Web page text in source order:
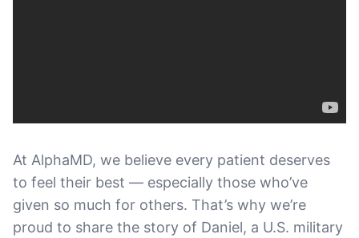
At AlphaMD, we believe every patient deserves
to feel their best — especially those who’ve
given so much for others. That’s why we’re
proud to share the story of Daniel, a U.S. military